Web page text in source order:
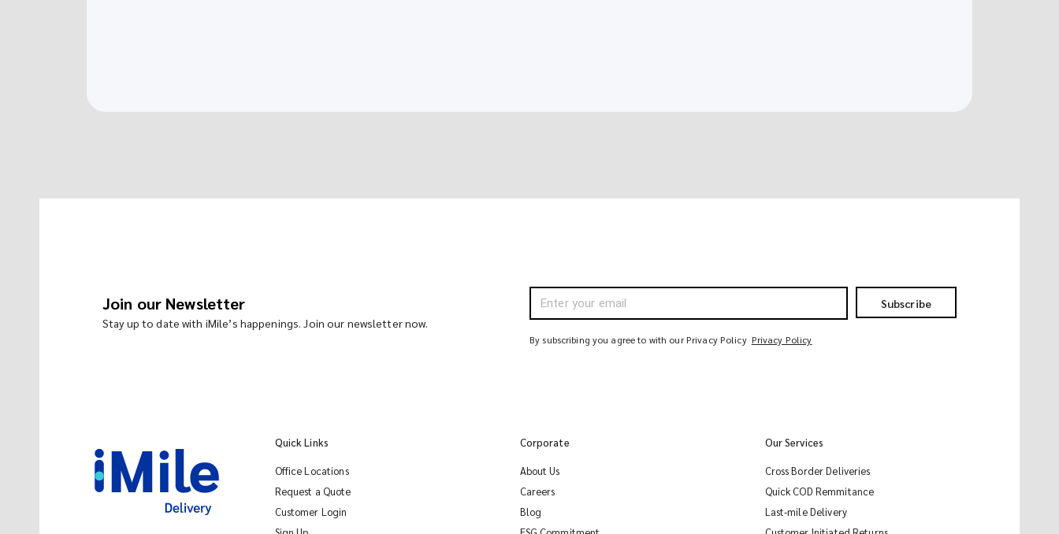
Join our Newsletter
Stay up to date with iMile’s happenings. Join our newsletter now.
Subscribe
By subscribing you agree to with our Privacy Policy Privacy Policy
Quick Links
Office Locations
Request a Quote
Customer Login
Corporate
About Us
Careers
Blog
Our Services
Cross Border Deliveries
Quick COD Remmitance
Last-mile Delivery